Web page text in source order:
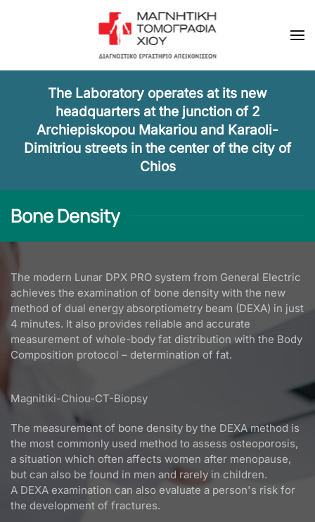
Skip to main content
The Laboratory operates at its new
headquarters at the junction of 2
Archiepiskopou Makariou and Karaoli-
Dimitriou streets in the center of the city of
Chios
Bone Density
The modern Lunar DPX PRO system from General Electric
achieves the examination of bone density with the new
method of dual energy absorptiometry beam (DEXA) in just
4 minutes. It also provides reliable and accurate
measurement of whole-body fat distribution with the Body
Composition protocol – determination of fat.
Magnitiki-Chiou-CT-Biopsy
The measurement of bone density by the DEXA method is
the most commonly used method to assess osteoporosis,
a situation which often affects women after menopause,
but can also be found in men and rarely in children.
A DEXA examination can also evaluate a person's risk for
the development of fractures.